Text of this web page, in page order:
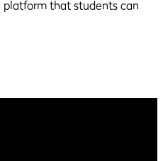
that students can